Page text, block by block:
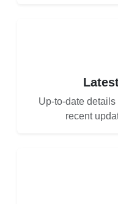
Up-to-date
recent